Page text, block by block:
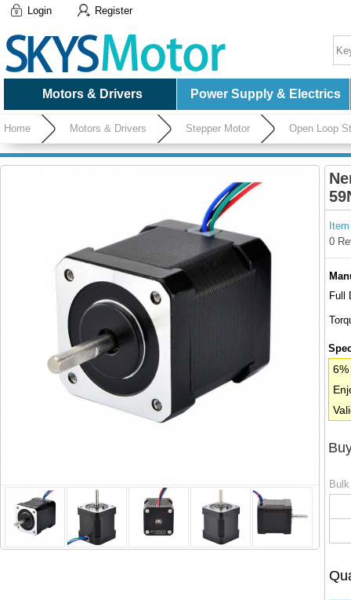
Login Register
Motors & Drivers Power Supply & Electrics
Home Motors & Drivers Stepper Motor Open Loop
Connector
0
Full